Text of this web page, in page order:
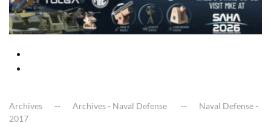
Archives Archives - Naval Defense
Naval Defense -
2017